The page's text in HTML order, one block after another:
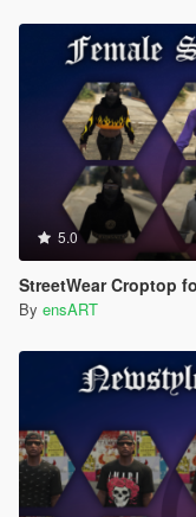
5.0
StreetWear Croptop
By ensART